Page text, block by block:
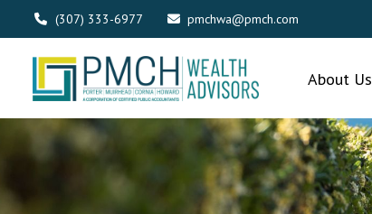
(307) 333-6977 pmchwa@pmch.com
About Us